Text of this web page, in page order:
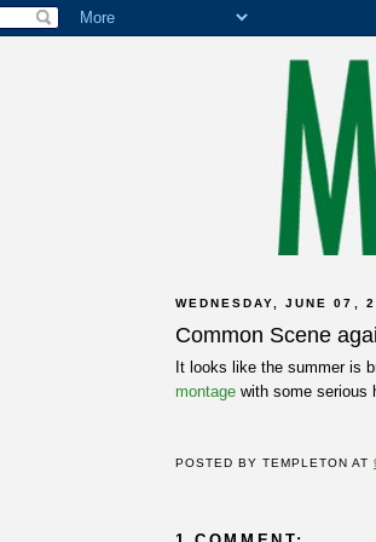
WEDNESDAY, JUNE 07,
Common Scene
It looks like the summer is
montage with some serious
POSTED BYTEMPLETON AT